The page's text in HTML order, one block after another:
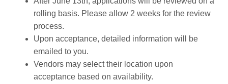
rolling basis. Please allow 2 weeks for the review
process.
Upon acceptance, detailed information will be
emailed to you.
Vendors may select their location upon
acceptance based on availability.